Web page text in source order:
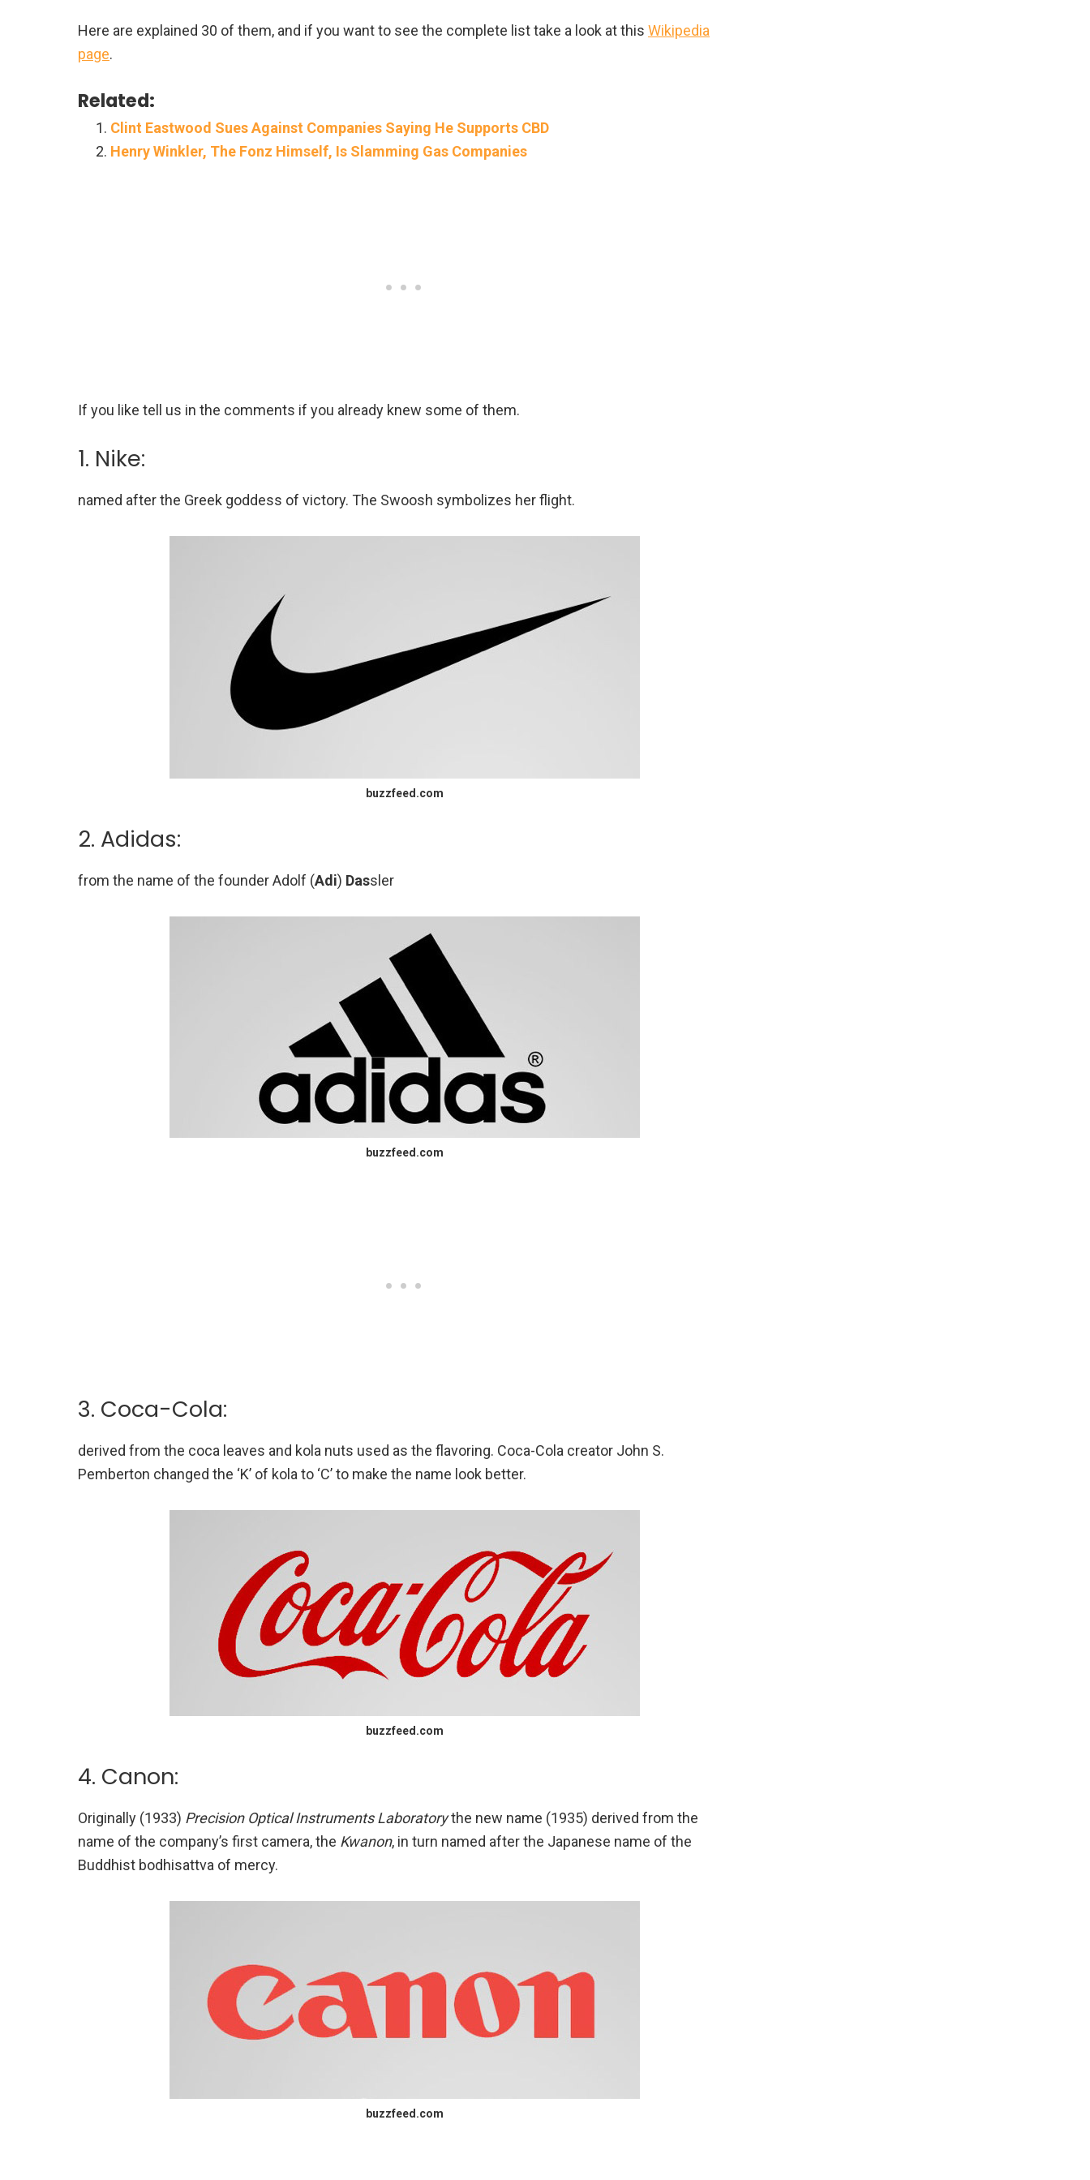
Here are explained 30 of them, and if you want to see the complete list take a look at this Wikipedia
page.
Related:
Clint Eastwood Sues Against Companies Saying He Supports CBD
Henry Winkler, The Fonz Himself, Is Slamming Gas Companies
If you like tell us in the comments if you already knew some of them.
1. Nike:
named after the Greek goddess of victory. The Swoosh symbolizes her flight.
buzzfeed.com
2. Adidas:
from the name of the founder Adolf (Adi) Dassler
buzzfeed.com
3. Coca-Cola:
derived from the coca leaves and kola nuts used as the flavoring. Coca-Cola creator John S.
Pemberton changed the ‘K’ of kola to ‘C’ to make the name look better.
buzzfeed.com
4. Canon:
Originally (1933) Precision Optical Instruments Laboratorythe new name (1935) derived from the
name of the company’s first camera, the Kwanon, in turn named after the Japanese name of the
Buddhist bodhisattva of mercy.
buzzfeed.com